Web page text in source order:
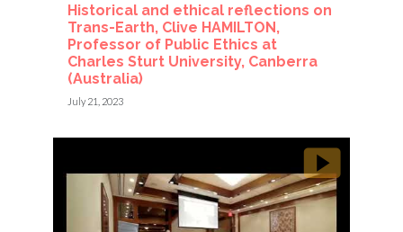
Historical and ethical reflections on
Trans-Earth, Clive HAMILTON,
Professor of Public Ethics at
Charles Sturt University, Canberra
(Australia)
July 21, 2023